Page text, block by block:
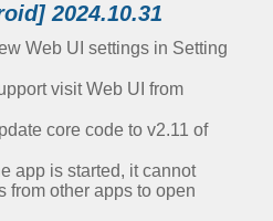
2024.10.31
Web UI settings in Setting
visit Web UI from
core code to v2.11 of
app is started, it cannot
from other apps to open